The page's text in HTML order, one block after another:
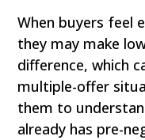
When buyers feel
they may make
difference, which
multiple-offer
them to
already has pre-